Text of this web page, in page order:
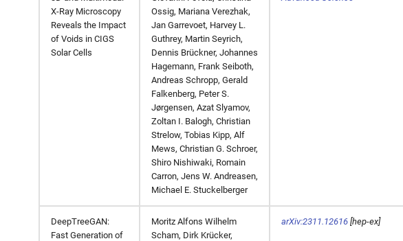
X-Ray Microscopy
Reveals the Impact
of Voids in CIGS
Solar Cells
Ossig, Mariana Verezhak,
Jan Garrevoet, Harvey L.
Guthrey, Martin Seyrich,
Dennis Brückner, Johannes
Hagemann, Frank Seiboth,
Andreas Schropp, Gerald
Falkenberg, Peter S.
Jørgensen, Azat Slyamov,
Zoltan I. Balogh, Christian
Strelow, Tobias Kipp, Alf
Mews, Christian G. Schroer,
Shiro Nishiwaki, Romain
Carron, Jens W. Andreasen,
Michael E. Stuckelberger
DeepTreeGAN:
Fast Generation of
Moritz Alfons Wilhelm
Scham, Dirk Krücker,
arXiv:2311.12616 [hep-ex]